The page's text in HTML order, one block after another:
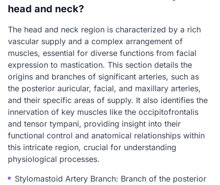
head and neck?
The head and neck region is characterized by a rich
vascular supply and a complex arrangement of
muscles, essential for diverse functions from facial
expression to mastication. This section details the
origins and branches of significant arteries, such as
the posterior auricular, facial, and maxillary arteries,
and their specific areas of supply. It also identifies the
innervation of key muscles like the occipitofrontalis
and tensor tympani, providing insight into their
functional control and anatomical relationships within
this intricate region, crucial for understanding
physiological processes.
Stylomastoid Artery Branch: Branch of the posterior